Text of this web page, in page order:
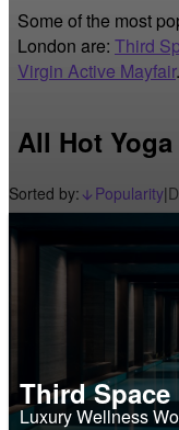
Some of the most
London are: Third
Virgin Active Mayfair.
All Hot
Sorted by: arrow_downward_alt
Popularity|
Third
Luxury Wellness